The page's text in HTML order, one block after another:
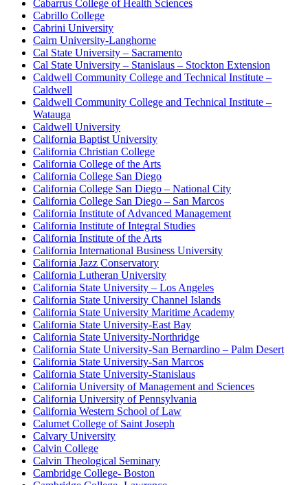
Cabarrus College of Health Sciences
Cabrillo College
Cabrini University
Cairn University-Langhorne
Cal State University – Sacramento
Cal State University – Stanislaus – Stockton Extension
Caldwell Community College and Technical Institute –
Caldwell
Caldwell Community College and Technical Institute –
Watauga
Caldwell University
California Baptist University
California Christian College
California College of the Arts
California College San Diego
California College San Diego – National City
California College San Diego – San Marcos
California Institute of Advanced Management
California Institute of Integral Studies
California Institute of the Arts
California International Business University
California Jazz Conservatory
California Lutheran University
California State University – Los Angeles
California State University Channel Islands
California State University Maritime Academy
California State University-East Bay
California State University-Northridge
California State University-San Bernardino – Palm Desert
California State University-San Marcos
California State University-Stanislaus
California University of Management and Sciences
California University of Pennsylvania
California Western School of Law
Calumet College of Saint Joseph
Calvary University
Calvin College
Calvin Theological Seminary
Cambridge College- Boston